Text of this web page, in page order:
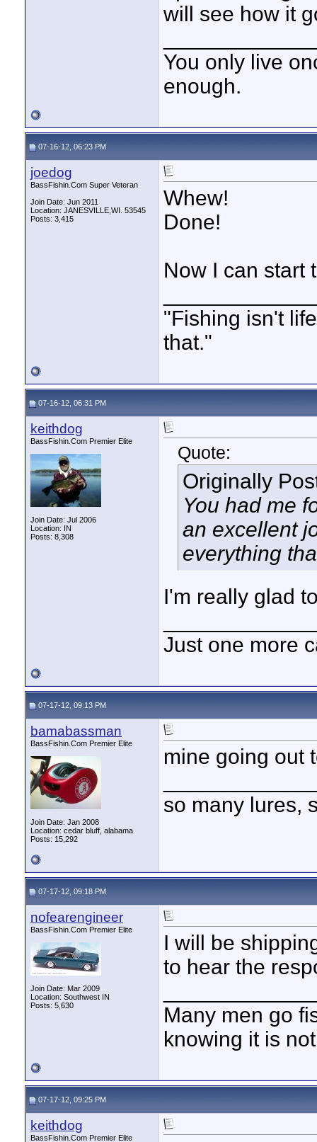
will see how it
You only live
enough.
07-16-12, 06:23 PM
joedog
BassFishin.Com Super Veteran
Join Date: Jun 2011
Location: JANESVILLE,WI. 53545
Posts: 3,415
Whew!
Done!
Now I can start
"Fishing isn't
that."
07-16-12, 06:31 PM
keithdog
BassFishin.Com Premier Elite
Join Date: Jul 2006
Location: IN
Posts: 8,308
Quote:
Originally
You had me
an excellent
everything
I'm really glad
Just one more
07-17-12, 09:13 PM
bamabassman
BassFishin.Com Premier Elite
Join Date: Jan 2008
Location: cedar bluff, alabama
Posts: 15,292
mine going out
so many lures,
07-17-12, 09:18 PM
nofearengineer
BassFishin.Com Premier Elite
Join Date: Mar 2009
Location: Southwest IN
Posts: 5,630
I will be
to hear the
Many men go
knowing it is
07-17-12, 09:25 PM
keithdog
BassFishin.Com Premier Elite